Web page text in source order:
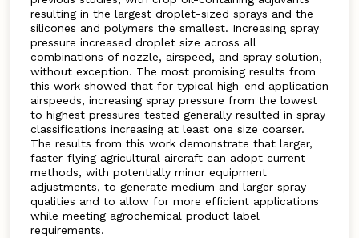
resulting in the largest droplet-sized sprays and the
silicones and polymers the smallest. Increasing spray
pressure increased droplet size across all
combinations of nozzle, airspeed, and spray solution,
without exception. The most promising results from
this work showed that for typical high-end application
airspeeds, increasing spray pressure from the lowest
to highest pressures tested generally resulted in spray
classifications increasing at least one size coarser.
The results from this work demonstrate that larger,
faster-flying agricultural aircraft can adopt current
methods, with potentially minor equipment
adjustments, to generate medium and larger spray
qualities and to allow for more efficient applications
while meeting agrochemical product label
requirements.